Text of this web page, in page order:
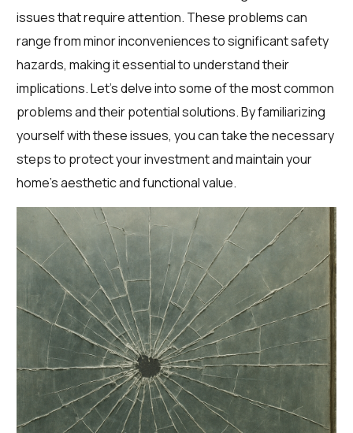
issues that require attention. These problems can
range from minor inconveniences to significant safety
hazards, making it essential to understand their
implications. Let’s delve into some of the most common
problems and their potential solutions. By familiarizing
yourself with these issues, you can take the necessary
steps to protect your investment and maintain your
home’s aesthetic and functional value.